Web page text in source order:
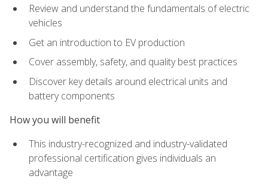
Review and understand the fundamentals of electric
vehicles
Get an introduction to EV production
Cover assembly, safety, and quality best practices
Discover key details around electrical units and
battery components
How you will benefit
This industry-recognized and industry-validated
professional certification gives individuals an
advantage